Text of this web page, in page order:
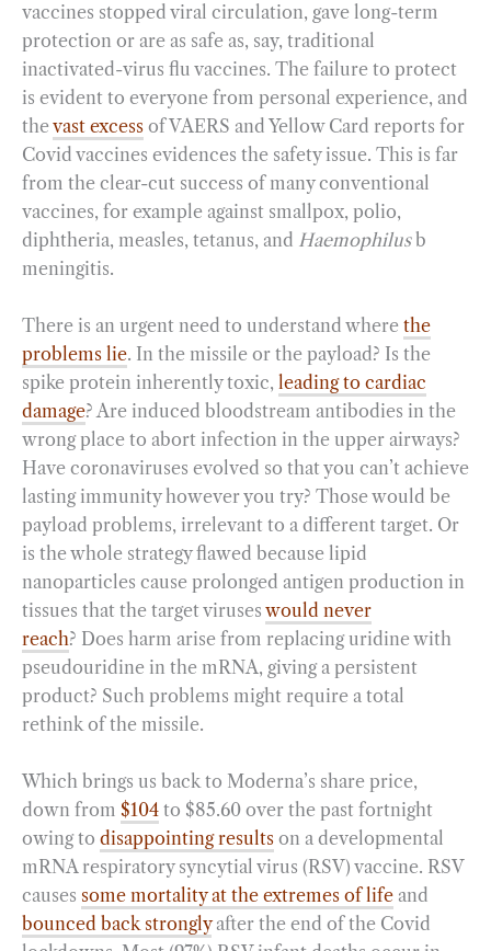
vaccines stopped viral circulation, gave long-term
protection or are as safe as, say, traditional
inactivated-virus flu vaccines. The failure to protect
is evident to everyone from personal experience, and
thevast excess of VAERS and Yellow Card reports for
Covid vaccines evidences the safety issue. This is far
from the clear-cut success of many conventional
vaccines, for example against smallpox, polio,
diphtheria, measles, tetanus, and Haemophilusb
meningitis.
There is an urgent need to understand where the
problems lie. In the missile or the payload? Is the
spike protein inherently toxic, leading to cardiac
damage? Are induced bloodstream antibodies in the
wrong place to abort infection in the upper airways?
Have coronaviruses evolved so that you can’t achieve
lasting immunity however you try? Those would be
payload problems, irrelevant to a different target. Or
is the whole strategy flawed because lipid
nanoparticles cause prolonged antigen production in
tissues that the target viruses would never
reach? Does harm arise from replacing uridine with
pseudouridine in the mRNA, giving a persistent
product? Such problems might require a total
rethink of the missile.
Which brings us back to Moderna’s share price,
down from $104 to $85.60 over the past fortnight
owing to disappointing results on a developmental
mRNA respiratory syncytial virus (RSV) vaccine. RSV
causes some mortality at the extremes of life and
bounced back stronglyafter the end of the Covid